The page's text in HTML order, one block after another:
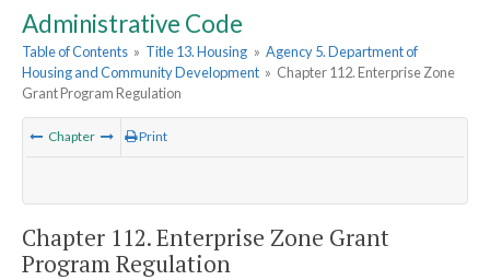
Administrative Code
Table of Contents » Title 13. Housing » Agency 5. Department of
Housing and Community Development » Chapter 112. Enterprise Zone
Grant Program Regulation
Chapter Print
Chapter 112. Enterprise Zone Grant
Program Regulation